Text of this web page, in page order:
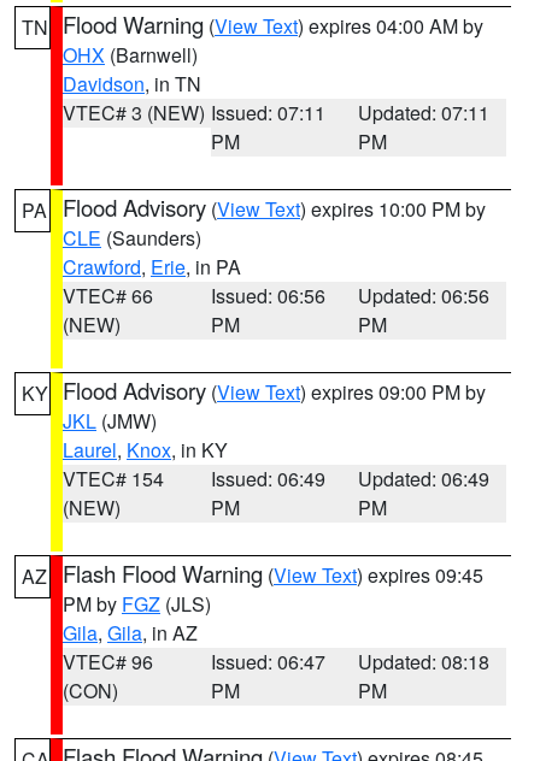
TN Flood Warning (View Text) expires 04:00 AM by
OHX (Barnwell)
Davidson, in TN
VTEC# 3 (NEW) Issued: 07:11
PM
Updated: 07:11
PM
PA Flood Advisory (View Text) expires 10:00 PM by
CLE (Saunders)
Crawford, Erie, in PA
VTEC# 66
(NEW)
Issued: 06:56
PM
Updated: 06:56
PM
KY Flood Advisory (View Text) expires 09:00 PM by
JKL (JMW)
Laurel, Knox, in KY
VTEC# 154
(NEW)
Issued: 06:49
PM
Updated: 06:49
PM
AZ Flash Flood Warning (View Text) expires 09:45
PM by FGZ (JLS)
Gila, Gila, in AZ
VTEC# 96
(CON)
Issued: 06:47
PM
Updated: 08:18
PM